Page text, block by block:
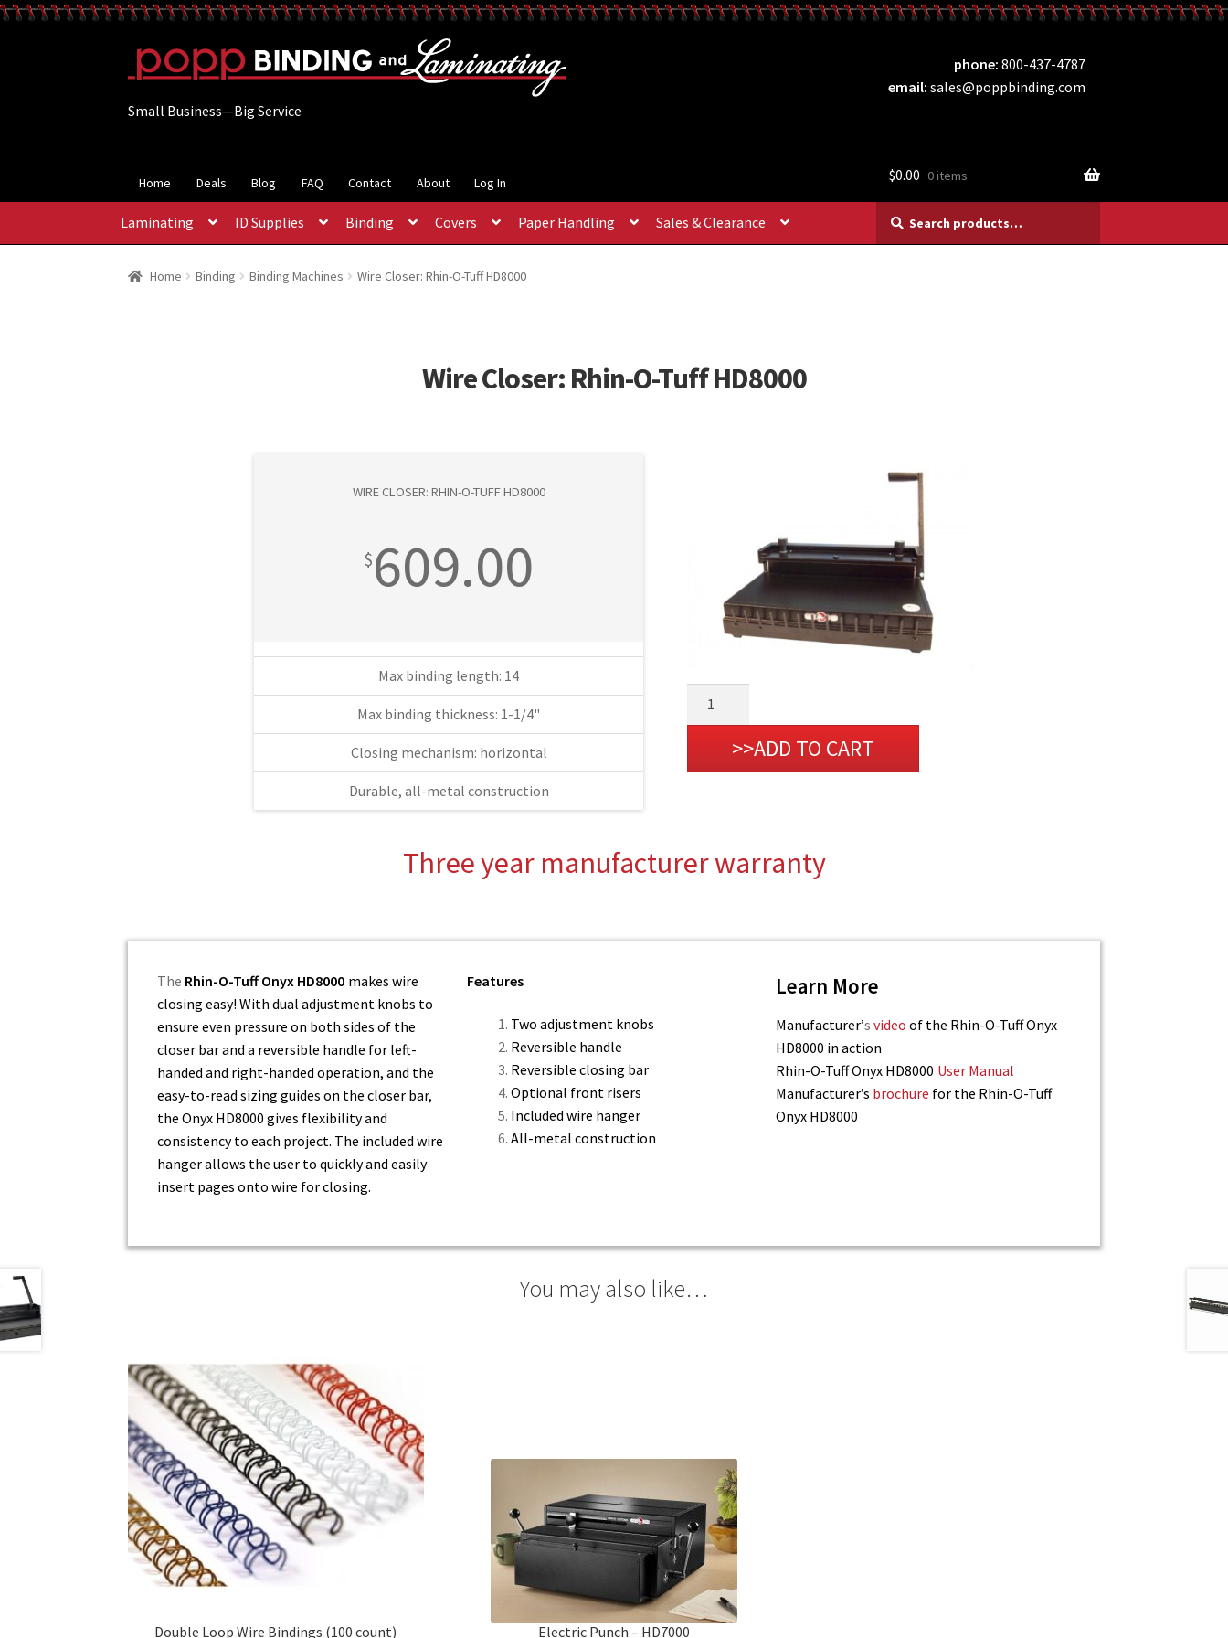
Skip
to
Skip
to
phone 800-437-4787
email sales@poppbinding.com
Small Business—Big Service
Home Deals Blog FAQ Contact About Log In $0.00 0 items
Laminating ID Supplies Binding Covers Paper Handling Sales & Clearance
for:
Home Binding Binding Machines Wire Closer: Rhin-O-Tuff HD8000
Wire Closer: Rhin-O-Tuff HD8000
ADD TO CART
WIRE CLOSER: RHIN-O-TUFF HD8000
$609.00
Max binding length: 14
Max binding thickness: 1-1/4"
Closing mechanism: horizontal
Durable, all-metal construction
Three year manufacturer warranty
The Rhin-O-Tuff Onyx HD8000 makes wire
closing easy! With dual adjustment knobs to
ensure even pressure on both sides of the
closer bar and a reversible handle for left-
handed and right-handed operation, and the
easy-to-read sizing guides on the closer bar,
the Onyx HD8000 gives flexibility and
consistency to each project. The included wire
hanger allows the user to quickly and easily
insert pages onto wire for closing.
Features
Two adjustment knobs
Reversible handle
Reversible closing bar
Optional front risers
Included wire hanger
All-metal construction
Learn More
Manufacturer’svideo of the Rhin-O-Tuff Onyx
HD8000 in action
Rhin-O-Tuff Onyx HD8000 User Manual
Manufacturer’s brochure for the Rhin-O-Tuff
Onyx HD8000
You may also like…
Double Loop Wire Bindings (100 count) Electric Punch – HD7000